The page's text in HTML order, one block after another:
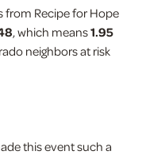
from Recipe for Hope
, which means1.95
neighbors at risk
this event such a